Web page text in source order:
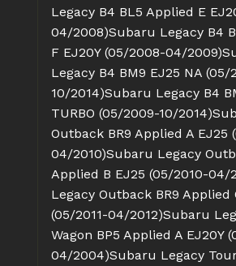
Legacy B4 BL5 Applied E
04/2008)Subaru Legacy B4
F EJ20Y (05/2008-04/2009)
Legacy B4 BM9 EJ25 NA (05/
10/2014)Subaru Legacy B4
TURBO (05/2009-10/2014)
Outback BR9 Applied A EJ25
04/2010)Subaru Legacy
Applied B EJ25 (05/2010-04/
Legacy Outback BR9 Applied
(05/2011-04/2012)Subaru
Wagon BP5 Applied A EJ20Y
04/2004)Subaru Legacy